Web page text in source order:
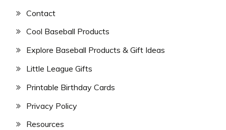
Contact
Cool Baseball Products
Explore Baseball Products & Gift Ideas
Little League Gifts
Printable Birthday Cards
Privacy Policy
Resources